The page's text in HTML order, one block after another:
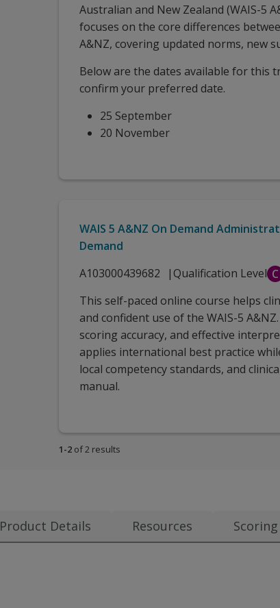
Australian and New Zealand (WAIS-5
focuses on the core differences
A&NZ, covering updated norms, new
Below are the dates available for this
confirm your preferred date.
25 September
20 November
WAIS 5 A&NZ On Demand
Demand
A103000439682
Qualification Level C
This self-paced online course helps
and confident use of the WAIS-5
scoring accuracy, and effective
applies international best practice
local competency standards, and
manual.
1-2 of 2 results
Product Details Resources